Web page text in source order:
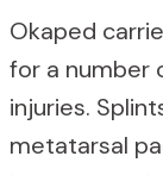
Okaped
for a number
injuries.
metatarsal